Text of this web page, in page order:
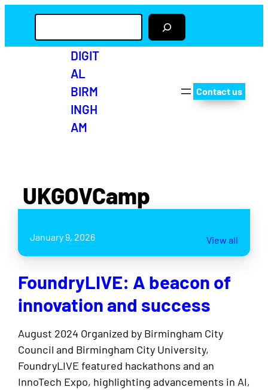
S
a
DIGIT
AL
BIRM
INGH
AM
Contact us
UKGOVCamp
January 9, 2026 View all
FoundryLIVE: A beacon of
innovation and success
August 2024 Organized by Birmingham City
Council and Birmingham City University,
FoundryLIVE featured hackathons and an
InnoTech Expo, highlighting advancements in AI,